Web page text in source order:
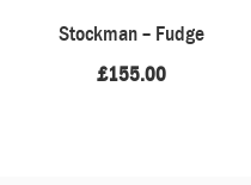
Stockman – Fudge
£155.00